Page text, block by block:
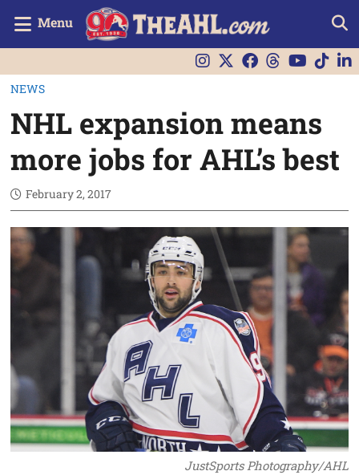
Menu
NEWS
NHL expansion means
more jobs for AHL’s best
February 2, 2017
JustSports Photography/AHL